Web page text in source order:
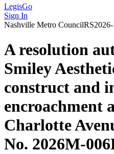
LegisGo
Sign In
Nashville Metro CouncilRS2026-
A resolution
Smiley
construct and
encroachment
Charlotte
No. 2026M-